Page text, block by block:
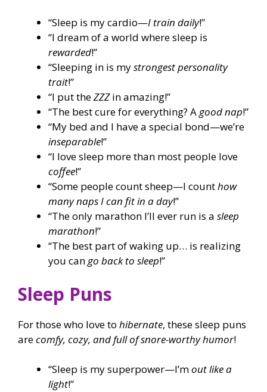
“Sleep is my cardio—I train daily!”
“I dream of a world where sleep is
rewarded!”
“Sleeping in is mystrongest personality
trait!”
“I put theZZZin amazing!”
“The best cure for everything? Agood nap!”
“My bed and I have a special bond—we’re
inseparable!”
“I love sleep more than most people love
coffee!”
“Some people count sheep—I counthow
many naps I can fit in a day!”
“The only marathon I’ll ever run is a sleep
marathon!”
“The best part of waking up… is realizing
you cango back to sleep!”
Sleep Puns
For those who love to hibernate, these sleep puns
arecomfy, cozy, and full of snore-worthy humor!
“Sleep is my superpower—I’mout like a
light!”